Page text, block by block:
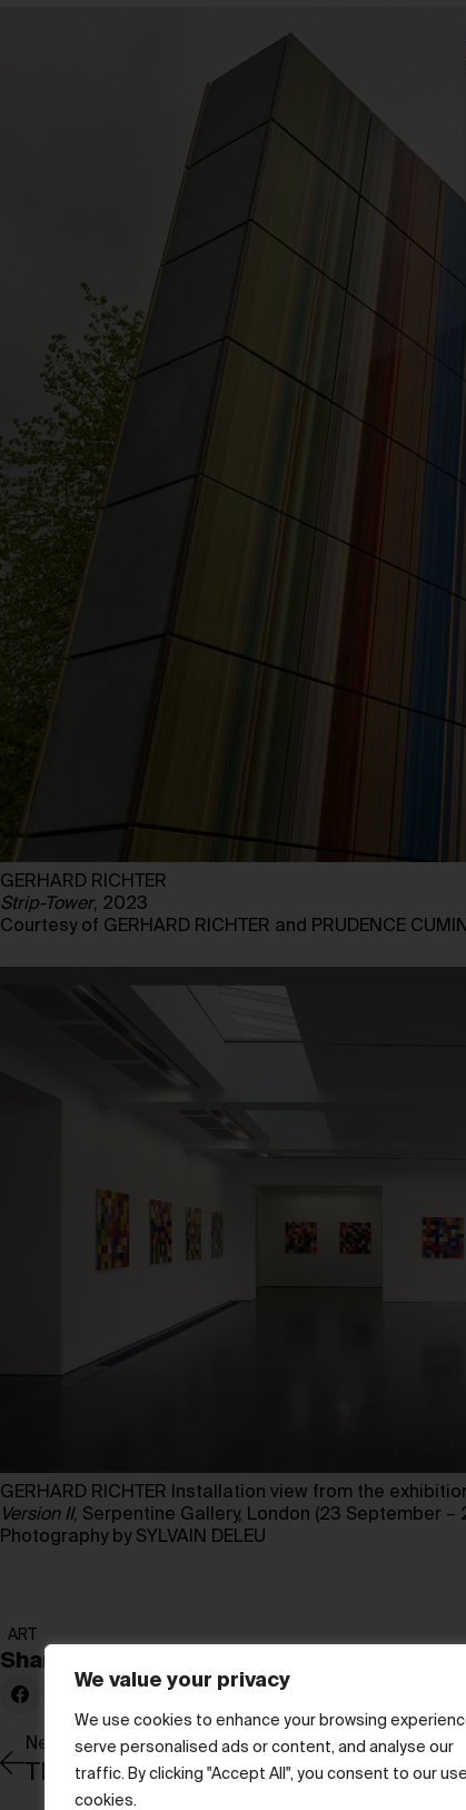
We value your privacy
We use cookies to enhance your browsing
serve personalised ads or content, and analyse our
traffic. By clicking "Accept All", you consent to our
cookies.
GERHARD RICHTER
Strip-Tower, 2023
Courtesy of GERHARD RICHTER and PRUDENCE
GERHARD RICHTER Installation view from the
Version II, Serpentine Gallery, London (23 September
Photography by SYLVAIN DELEU
ART
Share:
The body journey
Newer Post